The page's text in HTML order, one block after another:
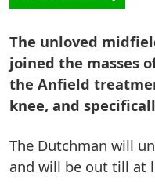
The unloved
joined the masses
the Anfield
knee, and
The Dutchman will
and will be out till at